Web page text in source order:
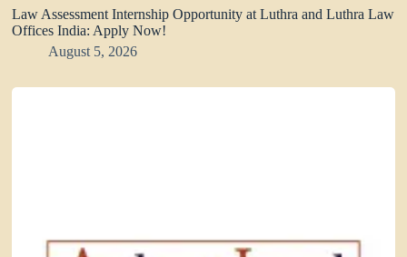
Law Assessment Internship Opportunity at Luthra and Luthra Law
Offices India: Apply Now!
August 5, 2026